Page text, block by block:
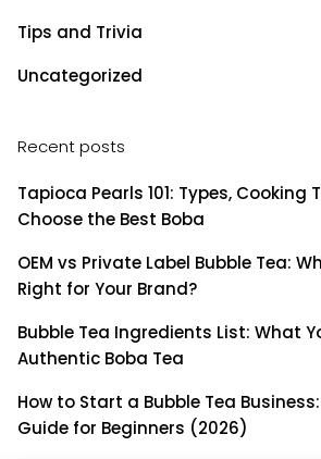
Tips and Trivia
Uncategorized
Recent posts
Tapioca Pearls 101: Types, Cooking
Choose the Best Boba
OEM vs Private Label Bubble Tea:
Right for Your Brand?
Bubble Tea Ingredients List: What
Authentic Boba Tea
How to Start a Bubble Tea
Guide for Beginners (2026)